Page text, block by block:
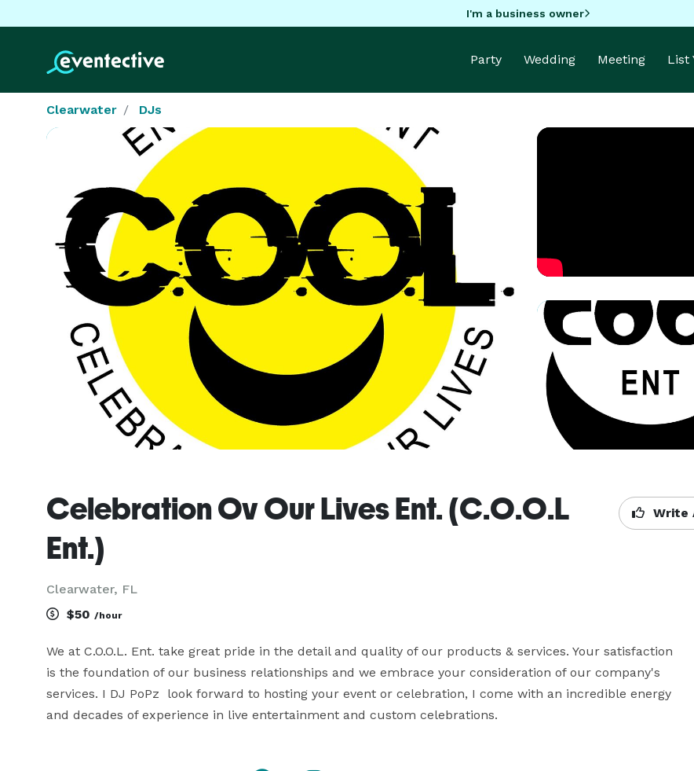
I'm a business owner
Party Wedding Meeting List
Clearwater DJs
Celebration Ov Our Lives Ent. (C.O.O.L
Ent.)
Clearwater, FL
Write
$50 /hour
We at C.O.O.L. Ent. take great pride in the detail and quality of our products & services. Your satisfaction
is the foundation of our business relationships and we embrace your consideration of our company's
services. I DJ PoPz  look forward to hosting your event or celebration, I come with an incredible energy
and decades of experience in live entertainment and custom celebrations.